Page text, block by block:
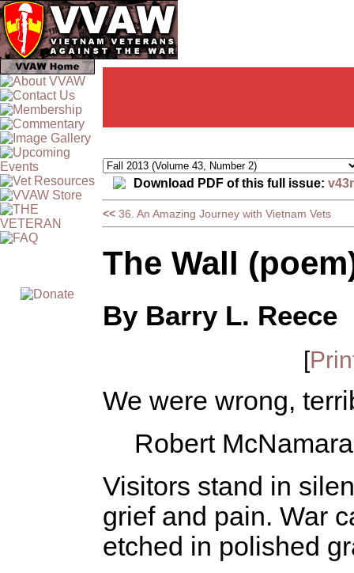
Download PDF of this full issue:
<< 36. An Amazing Journey with Vietnam Vets
The Wall
By Barry L. Reece
[
We were wrong,
Robert McNamara
Visitors stand in
grief and pain. War
etched in polished